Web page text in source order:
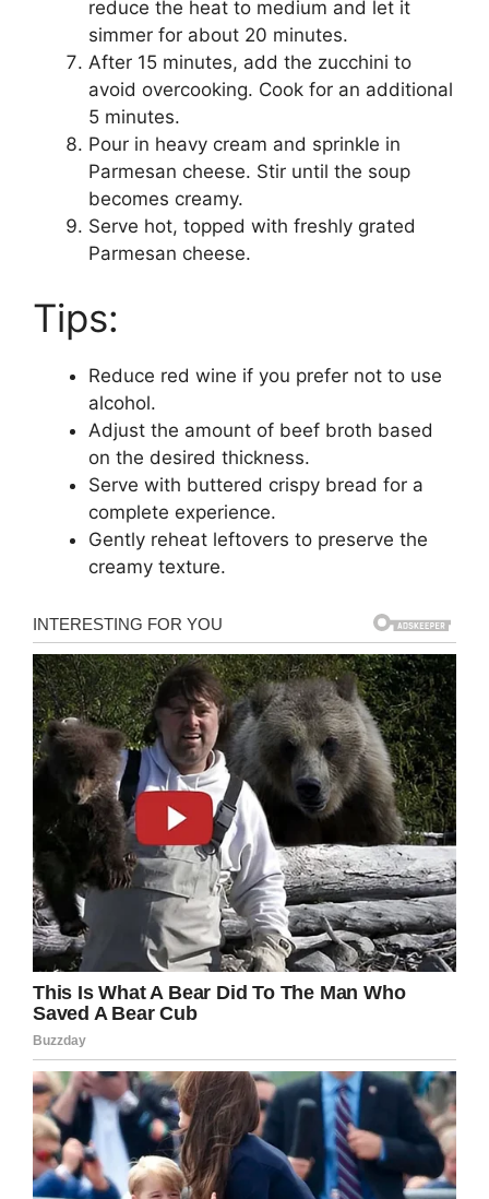
reduce the heat to medium and let it
simmer for about 20 minutes.
After 15 minutes, add the zucchini to
avoid overcooking. Cook for an additional
5 minutes.
Pour in heavy cream and sprinkle in
Parmesan cheese. Stir until the soup
becomes creamy.
Serve hot, topped with freshly grated
Parmesan cheese.
Tips:
Reduce red wine if you prefer not to use
alcohol.
Adjust the amount of beef broth based
on the desired thickness.
Serve with buttered crispy bread for a
complete experience.
Gently reheat leftovers to preserve the
creamy texture.